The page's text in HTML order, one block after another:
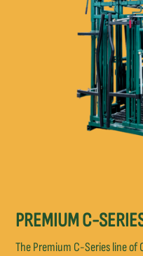
PREMIUM C-
The Premium C-Series line of